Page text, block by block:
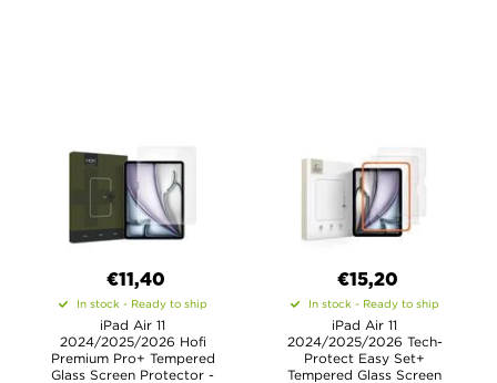
€11,40
In stock - Ready to ship
iPad Air 11
2024/2025/2026 Hofi
Premium Pro+ Tempered
Glass Screen Protector -
€15,20
In stock - Ready to ship
iPad Air 11
2024/2025/2026 Tech-
Protect Easy Set+
Tempered Glass Screen